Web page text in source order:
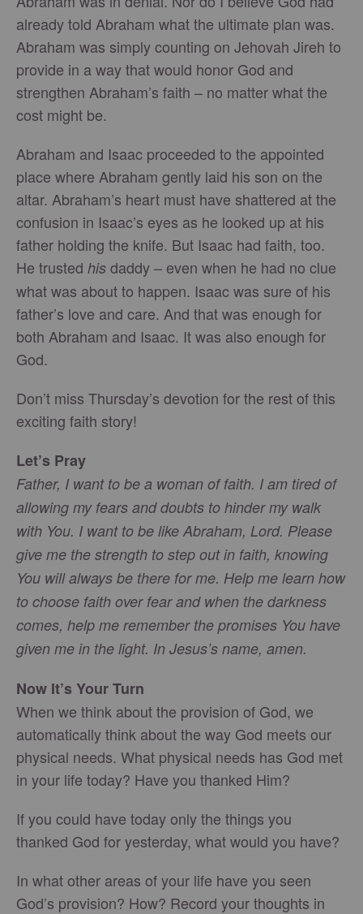
already told Abraham what the ultimate plan was.
Abraham was simply counting on Jehovah Jireh to
provide in a way that would honor God and
strengthen Abraham’s faith – no matter what the
cost might be.
Abraham and Isaac proceeded to the appointed
place where Abraham gently laid his son on the
altar. Abraham’s heart must have shattered at the
confusion in Isaac’s eyes as he looked up at his
father holding the knife. But Isaac had faith, too.
He trusted his daddy – even when he had no clue
what was about to happen. Isaac was sure of his
father’s love and care. And that was enough for
both Abraham and Isaac. It was also enough for
God.
Don’t miss Thursday’s devotion for the rest of this
exciting faith story!
Let’s Pray
Father, I want to be a woman of faith. I am tired of
allowing my fears and doubts to hinder my walk
with You. I want to be like Abraham, Lord. Please
give me the strength to step out in faith, knowing
You will always be there for me. Help me learn how
to choose faith over fear and when the darkness
comes, help me remember the promises You have
given me in the light. In Jesus’s name, amen.
Now It’s Your Turn
When we think about the provision of God, we
automatically think about the way God meets our
physical needs. What physical needs has God met
in your life today? Have you thanked Him?
If you could have today only the things you
thanked God for yesterday, what would you have?
In what other areas of your life have you seen
God’s provision? How? Record your thoughts in